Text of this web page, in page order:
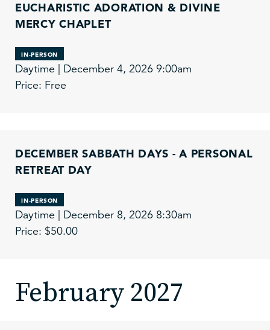
EUCHARISTIC ADORATION & DIVINE
MERCY CHAPLET
IN-PERSON
Daytime | December 4, 2026 9:00am
Price: Free
DECEMBER SABBATH DAYS - A PERSONAL
RETREAT DAY
IN-PERSON
Daytime | December 8, 2026 8:30am
Price: $50.00
February 2027